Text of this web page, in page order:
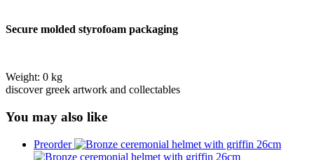
Secure molded styrofoam packaging
Weight: 0 kg
discover greek artwork and collectables
You may also like
Preorder